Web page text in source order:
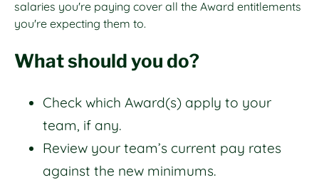
salaries you're paying cover all the Award entitlements
you're expecting them to.
What should you do?
Check which Award(s) apply to your
team, if any.
Review your team’s current pay rates
against the new minimums.